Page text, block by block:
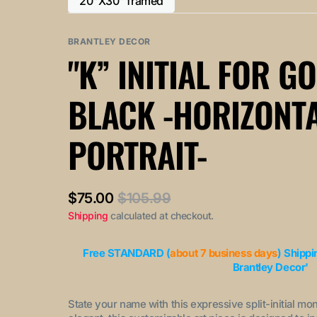
or
out
unavailable
out
Variant
out
unavailable
BRANTLEY DECOR
"K” INITIAL FOR
BLACK -
PORTRAIT-
Sale
price
$75.00
Regular
price
$105.99
Shipping calculated at checkout.
Free STANDARD (about 7 business days)
Brantley Decor'
State your name with this expressive split-initial